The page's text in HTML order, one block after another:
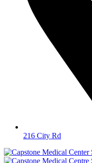
216 City Rd